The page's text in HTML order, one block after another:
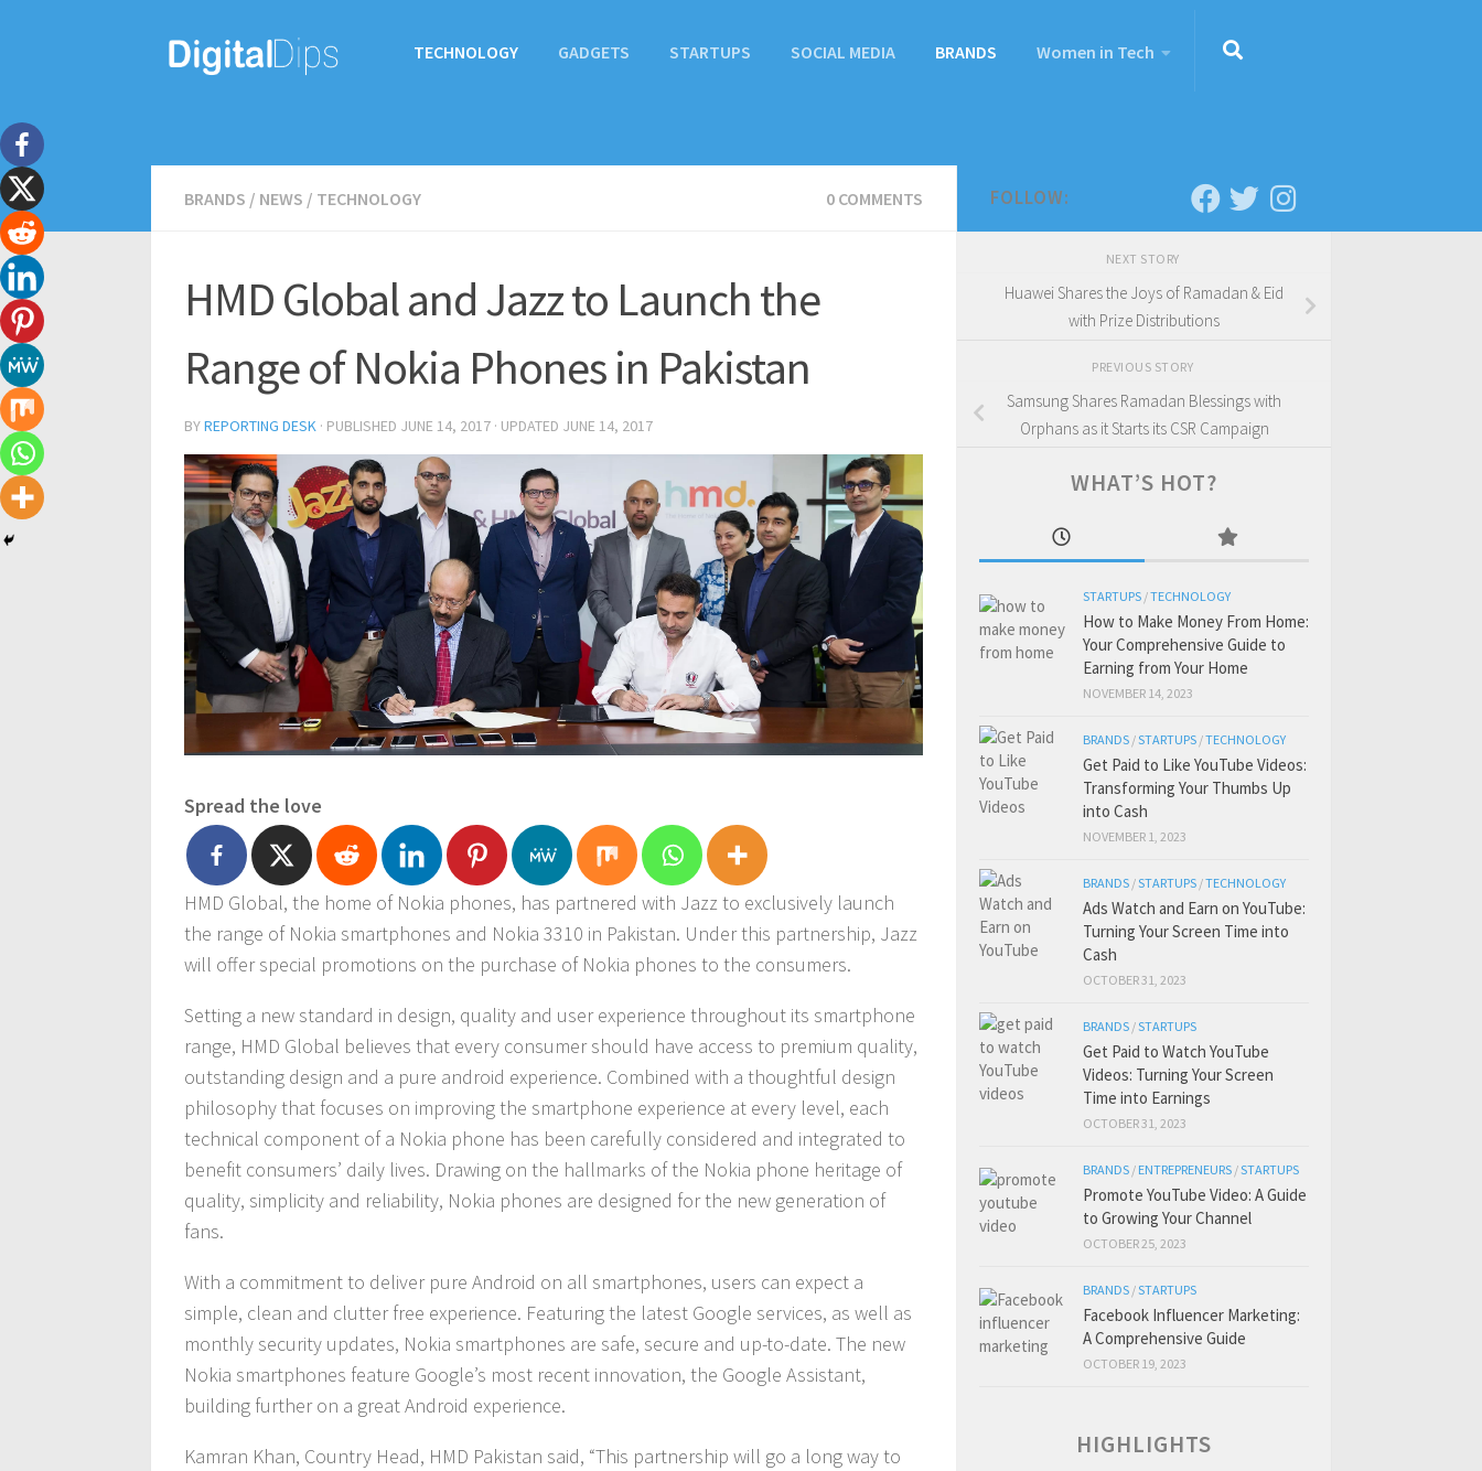
TECHNOLOGY GADGETS STARTUPS SOCIAL MEDIA BRANDS Women in Tech
BRANDS / NEWS / TECHNOLOGY 0 COMMENTS
HMD Global and Jazz to Launch the
Range of Nokia Phones in Pakistan
BYREPORTING DESK · PUBLISHED JUNE 14, 2017 · UPDATED JUNE 14, 2017
Spread the love
HMD Global, the home of Nokia phones, has partnered with Jazz to exclusively launch
the range of Nokia smartphones and Nokia 3310 in Pakistan. Under this partnership, Jazz
will offer special promotions on the purchase of Nokia phones to the consumers.
Setting a new standard in design, quality and user experience throughout its smartphone
range, HMD Global believes that every consumer should have access to premium quality,
outstanding design and a pure android experience. Combined with a thoughtful design
philosophy that focuses on improving the smartphone experience at every level, each
technical component of a Nokia phone has been carefully considered and integrated to
benefit consumers’ daily lives. Drawing on the hallmarks of the Nokia phone heritage of
quality, simplicity and reliability, Nokia phones are designed for the new generation of
fans.
With a commitment to deliver pure Android on all smartphones, users can expect a
simple, clean and clutter free experience. Featuring the latest Google services, as well as
monthly security updates, Nokia smartphones are safe, secure and up-to-date. The new
Nokia smartphones feature Google’s most recent innovation, the Google Assistant,
building further on a great Android experience.
Kamran Khan, Country Head, HMD Pakistan said, “This partnership will go a long way to
FOLLOW:
NEXT STORY
Huawei Shares the Joys of Ramadan & Eid
with Prize Distributions
PREVIOUS STORY
Samsung Shares Ramadan Blessings with
Orphans as it Starts its CSR Campaign
WHAT’S HOT?
STARTUPS /TECHNOLOGY
How to Make Money From Home:
Your Comprehensive Guide to
Earning from Your Home
NOVEMBER 14, 2023
BRANDS /STARTUPS /TECHNOLOGY
Get Paid to Like YouTube Videos:
Transforming Your Thumbs Up
into Cash
NOVEMBER 1, 2023
BRANDS /STARTUPS /TECHNOLOGY
Ads Watch and Earn on YouTube:
Turning Your Screen Time into
Cash
OCTOBER 31, 2023
BRANDS /STARTUPS
Get Paid to Watch YouTube
Videos: Turning Your Screen
Time into Earnings
OCTOBER 31, 2023
BRANDS / ENTREPRENEURS /STARTUPS
Promote YouTube Video: A Guide
to Growing Your Channel
OCTOBER 25, 2023
BRANDS /STARTUPS
Facebook Influencer Marketing:
A Comprehensive Guide
OCTOBER 19, 2023
HIGHLIGHTS